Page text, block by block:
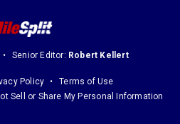
Senior Editor: Robert Kellert
Policy
Terms of Use
Sell or Share My Personal Information